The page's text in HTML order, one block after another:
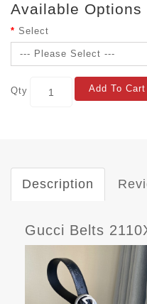
Available Options
Select
Qty Add To Cart
Description
Gucci Belts